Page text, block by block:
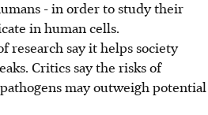
- in order to study their
in human cells.
research say it helps society
Critics say the risks of
may outweigh potential